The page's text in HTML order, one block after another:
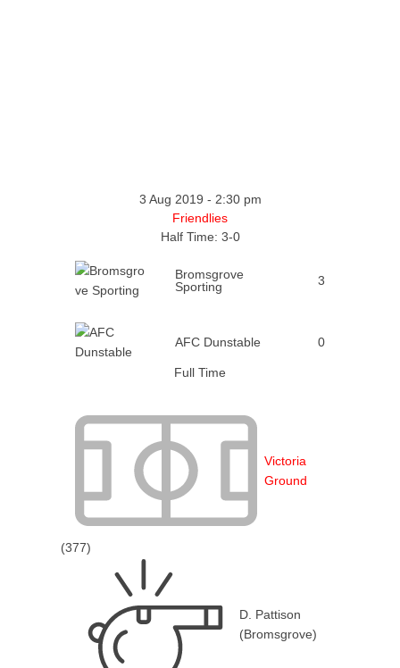
3 Aug 2019 - 2:30 pm
Friendlies
Half Time: 3-0
Bromsgrove
Sporting
3
AFC Dunstable 0
Full Time
Victoria
Ground
(377)
D. Pattison
(Bromsgrove)